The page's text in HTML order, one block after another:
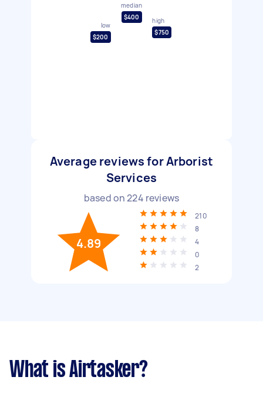
low
$200
median
$400
high
$750
Average reviews for Arborist
Services
based on224 reviews
4.89
210
8
4
0
2
What is Airtasker?